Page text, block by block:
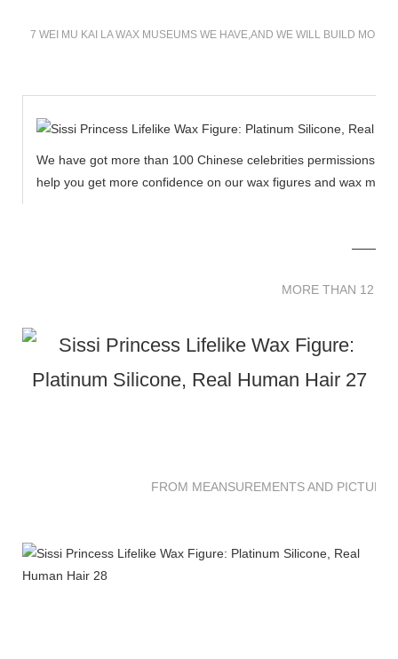
7 WEI MU KAI LA WAX MUSEUMS WE HAVE,AND WE WILL BUILD MORE
We have got more than 100 Chinese celebrities permissions
help you get more confidence on our wax figures and wax
MORE THAN 12
FROM MEANSUREMENTS AND